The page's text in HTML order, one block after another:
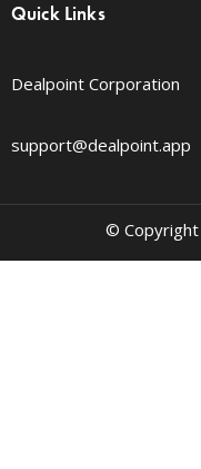
Quick Links
Dealpoint Corporation
support@dealpoint.app
©